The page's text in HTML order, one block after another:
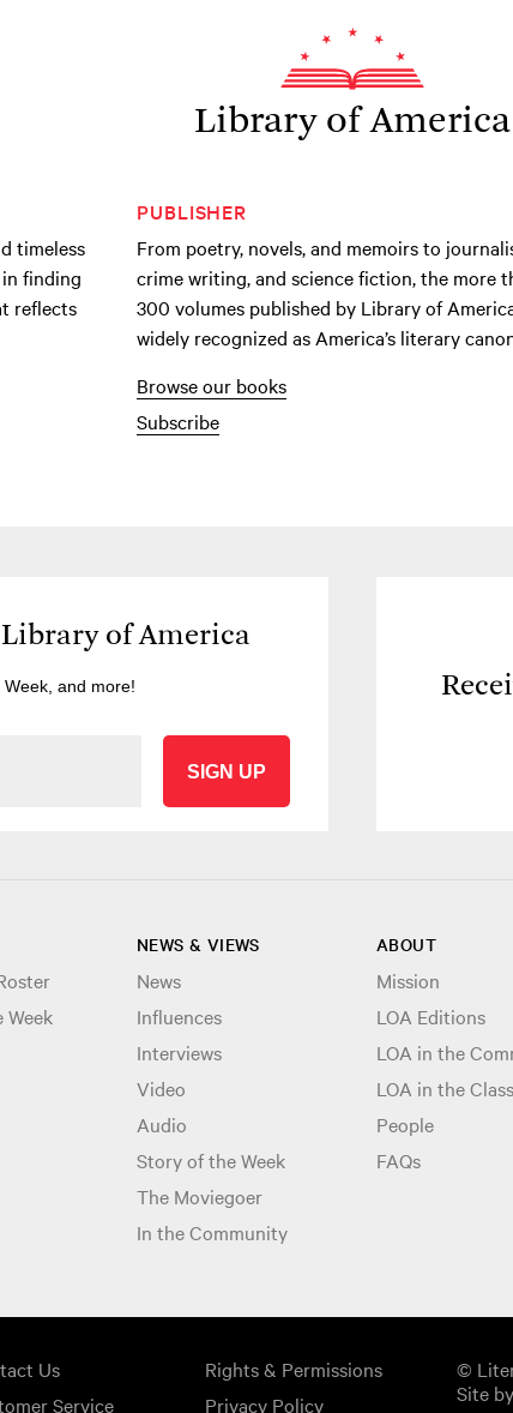
Library of America
timeless
finding
reflects
PUBLISHER
From poetry, novels, and memoirs to
crime writing, and science fiction, the more
300 volumes published by Library of
widely recognized as America’s literary
Browse our books
Subscribe
of America
and more!
SIGN UP
NEWS & VIEWS
News
Influences
Interviews
Video
Audio
Story of the Week
The Moviegoer
In the Community
ABOUT
Mission
LOA Editions
LOA in the
LOA in the
People
FAQs
Us
Rights & Permissions
Service
Privacy Policy
©
Site